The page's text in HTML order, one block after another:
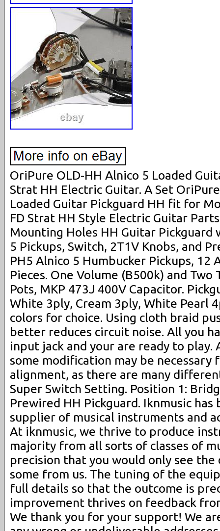
OriPure OLD-HH Alnico 5 Loaded
Strat HH Electric Guitar. A Set
Loaded Guitar Pickguard HH fit for
FD Strat HH Style Electric Guitar
Mounting Holes HH Guitar Pickguard
5 Pickups, Switch, 2T1V Knobs, and
PH5 Alnico 5 Humbucker Pickups, 12
Pieces. One Volume (B500k) and
Pots, MKP 473J 400V Capacitor.
White 3ply, Cream 3ply, White Pearl
colors for choice. Using cloth braid
better reduces circuit noise. All you
input jack and your are ready to play.
some modification may be necessary
alignment, as there are many
Super Switch Setting. Position 1:
Prewired HH Pickguard. Iknmusic
supplier of musical instruments and
At iknmusic, we thrive to produce
majority from all sorts of classes of
precision that you would only see the
some from us. The tuning of the
full details so that the outcome is
improvement thrives on feedback
We thank you for your support! We